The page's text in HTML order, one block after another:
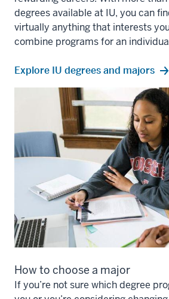
degrees available at IU, you can
virtually anything that interests
combine programs for an
Explore IU degrees and majors
How to choose a major
If you’re not sure which degree